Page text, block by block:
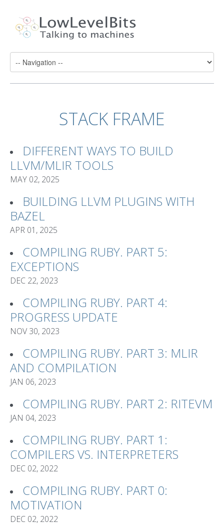
STACK FRAME
DIFFERENT WAYS TO BUILD
LLVM/MLIR TOOLS
MAY 02, 2025
BUILDING LLVM PLUGINS WITH
BAZEL
APR 01, 2025
COMPILING RUBY. PART 5:
EXCEPTIONS
DEC 22, 2023
COMPILING RUBY. PART 4:
PROGRESS UPDATE
NOV 30, 2023
COMPILING RUBY. PART 3: MLIR
AND COMPILATION
JAN 06, 2023
COMPILING RUBY. PART 2: RITEVM
JAN 04, 2023
COMPILING RUBY. PART 1:
COMPILERS VS. INTERPRETERS
DEC 02, 2022
COMPILING RUBY. PART 0:
MOTIVATION
DEC 02, 2022